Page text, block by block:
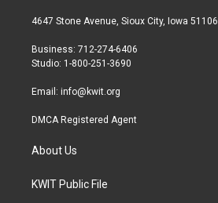
t
r
a
r
a
b
4647 Stone Avenue, Sioux City, Iowa 51106
Business: 712-274-6406
Studio: 1-800-251-3690
Email: info@kwit.org
DMCA Registered Agent
About Us
KWIT Public File